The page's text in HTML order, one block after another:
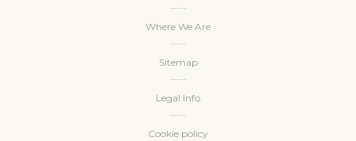
Where We Are
Sitemap
Legal Info
Cookie policy